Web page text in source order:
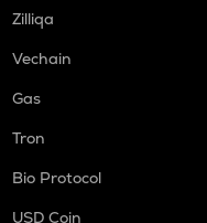
Zilliqa
Vechain
Gas
Tron
Bio Protocol
USD Coin